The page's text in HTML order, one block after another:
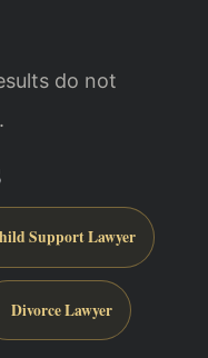
do not
Support Lawyer
Divorce Lawyer